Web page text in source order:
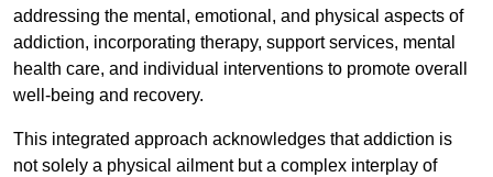
addressing the mental, emotional, and physical aspects of
addiction, incorporating therapy, support services, mental
health care, and individual interventions to promote overall
well-being and recovery.
This integrated approach acknowledges that addiction is
not solely a physical ailment but a complex interplay of